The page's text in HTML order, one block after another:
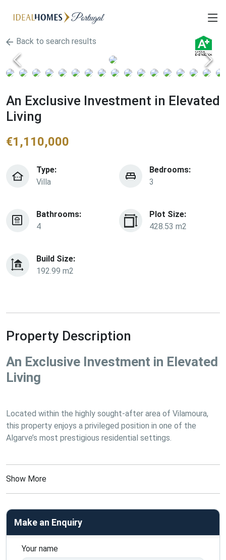
Back to search results
An Exclusive Investment in Elevated
Living
€1,110,000
Type:
Villa
Bedrooms:
3
Bathrooms:
4
Plot Size:
428.53 m2
Build Size:
192.99 m2
Property Description
An Exclusive Investment in Elevated
Living
Located within the highly sought-after area of Vilamoura,
this property enjoys a privileged position in one of the
Algarve’s most prestigious residential settings.
Show More
Make an Enquiry
Your name